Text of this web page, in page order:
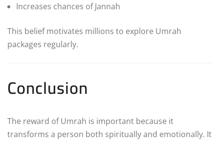
Increases chances of Jannah
This belief motivates millions to explore Umrah
packages regularly.
Conclusion
The reward of Umrah is important because it
transforms a person both spiritually and emotionally. It